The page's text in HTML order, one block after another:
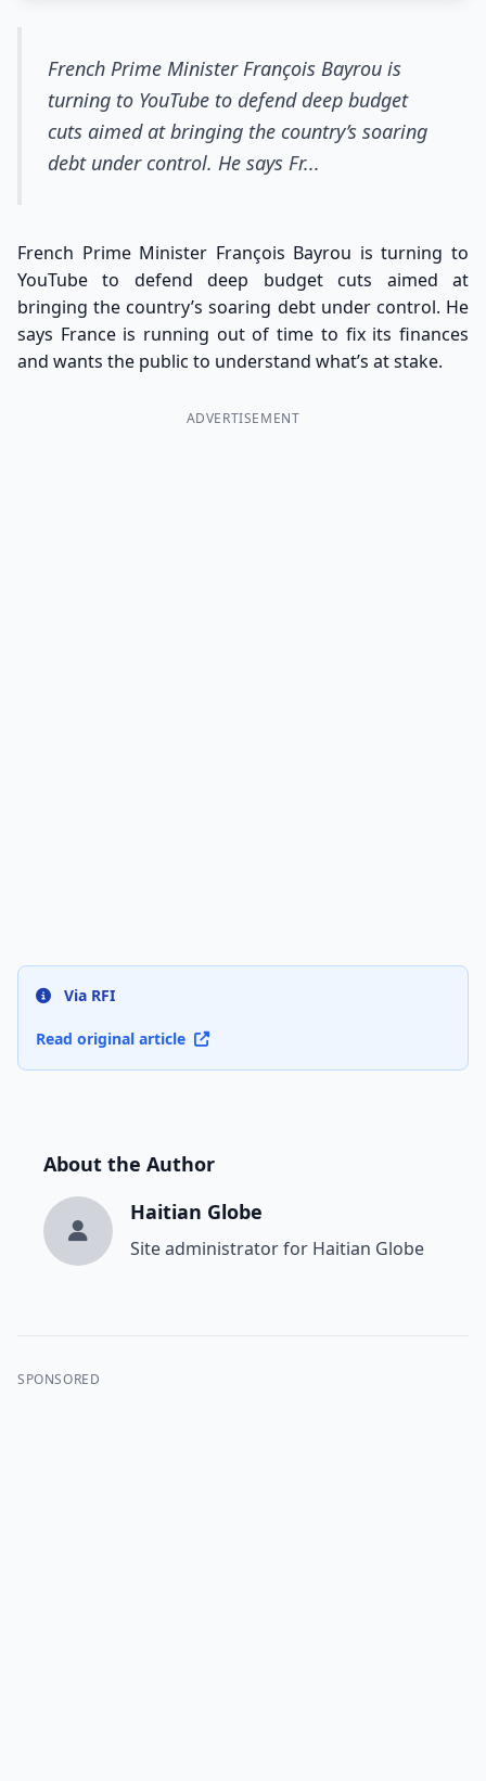
French Prime Minister François Bayrou is
turning to YouTube to defend deep budget
cuts aimed at bringing the country’s soaring
debt under control. He says Fr...
French Prime Minister François Bayrou is turning to
YouTube to defend deep budget cuts aimed at
bringing the country’s soaring debt under control. He
says France is running out of time to fix its finances
and wants the public to understand what’s at stake.
ADVERTISEMENT
Via RFI
Read original article
About the Author
Haitian Globe
Site administrator for Haitian Globe
SPONSORED